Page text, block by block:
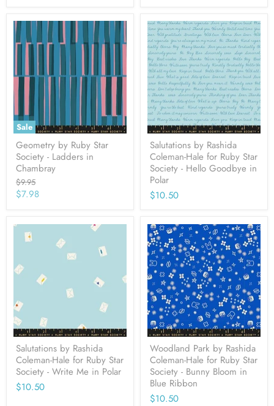
Sale
Geometry by Ruby Star
Society - Ladders in
Chambray
Original
price
$9.95
Current
$7.98
Salutations by Rashida
Coleman-Hale for Ruby Star
Society - Hello Goodbye in
Polar
$10.50
Salutations by Rashida
Coleman-Hale for Ruby Star
Society - Write Me in Polar
$10.50
Woodland Park by Rashida
Coleman-Hale for Ruby Star
Society - Bunny Bloom in
Blue Ribbon
$10.50